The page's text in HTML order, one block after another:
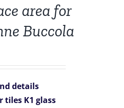
area for
Buccola
details
K1 glass